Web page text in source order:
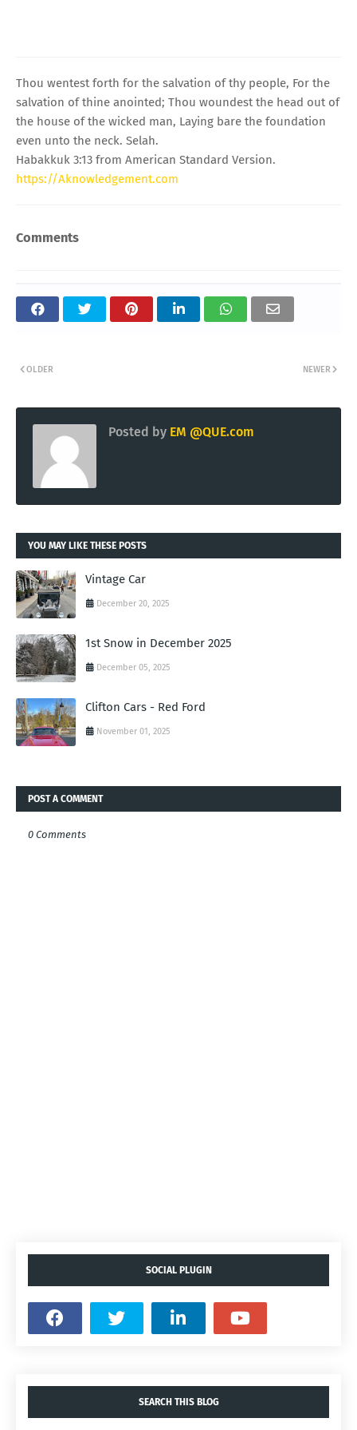
Thou wentest forth for the salvation of thy people, For the
salvation of thine anointed; Thou woundest the head out of
the house of the wicked man, Laying bare the foundation
even unto the neck. Selah.
Habakkuk 3:13 from American Standard Version.
https://Aknowledgement.com
Comments
NEWER
OLDER
Posted by EM @QUE.com
YOU MAY LIKE THESE POSTS
Vintage Car
December 20, 2025
1st Snow in December 2025
December 05, 2025
Clifton Cars - Red Ford
November 01, 2025
POST A COMMENT
0 Comments
SOCIAL PLUGIN
SEARCH THIS BLOG